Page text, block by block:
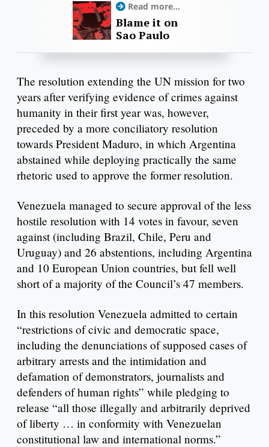
Read more...
Blame it on
Sao Paulo
The resolution extending the UN mission for two
years after verifying evidence of crimes against
humanity in their first year was, however,
preceded by a more conciliatory resolution
towards President Maduro, in which Argentina
abstained while deploying practically the same
rhetoric used to approve the former resolution.
Venezuela managed to secure approval of the less
hostile resolution with 14 votes in favour, seven
against (including Brazil, Chile, Peru and
Uruguay) and 26 abstentions, including Argentina
and 10 European Union countries, but fell well
short of a majority of the Council’s 47 members.
In this resolution Venezuela admitted to certain
“restrictions of civic and democratic space,
including the denunciations of supposed cases of
arbitrary arrests and the intimidation and
defamation of demonstrators, journalists and
defenders of human rights” while pledging to
release “all those illegally and arbitrarily deprived
of liberty … in conformity with Venezuelan
constitutional law and international norms.”